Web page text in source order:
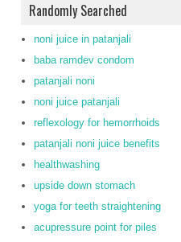
Randomly Searched
noni juice in patanjali
baba ramdev condom
patanjali noni
noni juice patanjali
reflexology for hemorrhoids
patanjali noni juice benefits
healthwashing
upside down stomach
yoga for teeth straightening
acupressure point for piles